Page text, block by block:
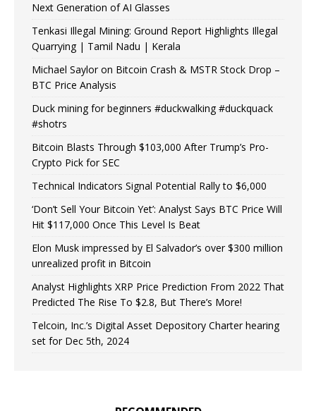
Next Generation of AI Glasses
Tenkasi Illegal Mining: Ground Report Highlights Illegal
Quarrying | Tamil Nadu | Kerala
Michael Saylor on Bitcoin Crash & MSTR Stock Drop –
BTC Price Analysis
Duck mining for beginners #duckwalking #duckquack
#shotrs
Bitcoin Blasts Through $103,000 After Trump’s Pro-
Crypto Pick for SEC
Technical Indicators Signal Potential Rally to $6,000
‘Don’t Sell Your Bitcoin Yet’: Analyst Says BTC Price Will
Hit $117,000 Once This Level Is Beat
Elon Musk impressed by El Salvador’s over $300 million
unrealized profit in Bitcoin
Analyst Highlights XRP Price Prediction From 2022 That
Predicted The Rise To $2.8, But There’s More!
Telcoin, Inc.’s Digital Asset Depository Charter hearing
set for Dec 5th, 2024